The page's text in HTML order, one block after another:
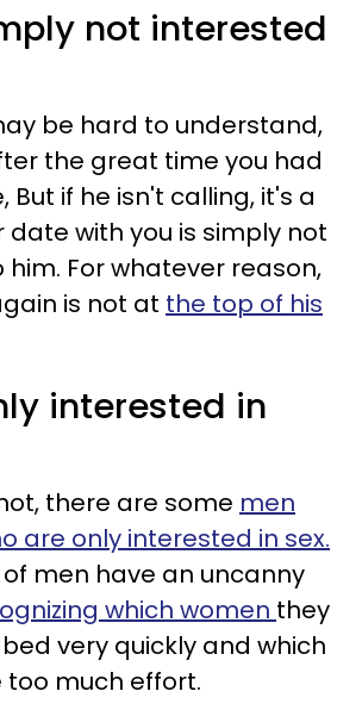
not interested
be hard to understand,
the great time you had
But if he isn't calling, it's a
with you is simply not
For whatever reason,
is not at the top of his
interested in
there are some men
are only interested in sex.
men have an uncanny
which women they
very quickly and which
too much effort.